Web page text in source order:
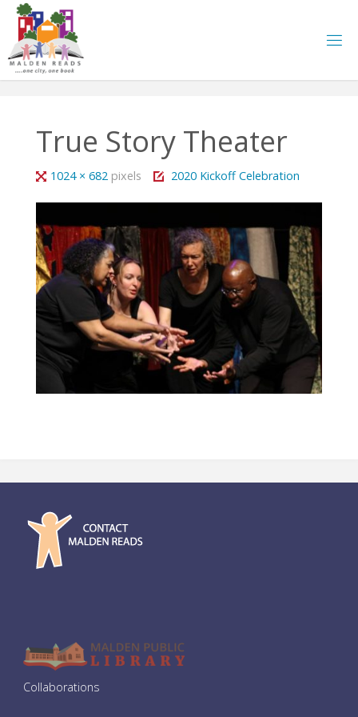
Skip
content
True Story Theater
Full1024 × 682 pixels 2020 Kickoff Celebration
Collaborations